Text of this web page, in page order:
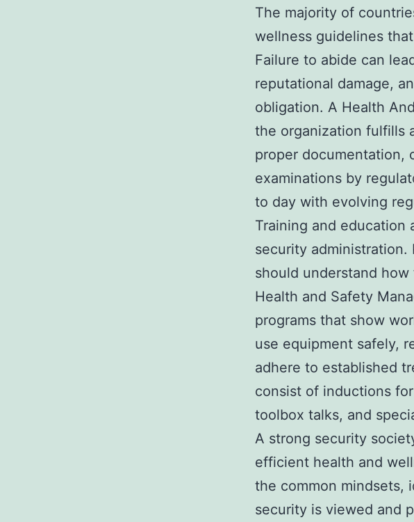
The majority of
wellness guidelines
Failure to abide can
reputational damage,
obligation. A Health
the organization fulfills
proper documentation,
examinations by
to day with evolving
Training and education
security
should understand
Health and Safety
programs that show
use equipment safely,
adhere to established
consist of inductions
toolbox talks, and
A strong security
efficient health and
the common mindsets,
security is viewed and